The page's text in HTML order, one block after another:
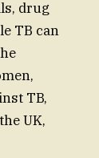
drug
TB can
TB,
UK,